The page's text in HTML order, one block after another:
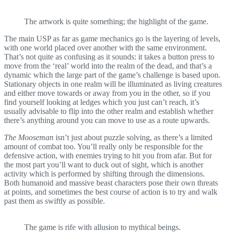
The artwork is quite something; the highlight of the game.
The main USP as far as game mechanics go is the layering of levels,
with one world placed over another with the same environment.
That’s not quite as confusing as it sounds: it takes a button press to
move from the ‘real’ world into the realm of the dead, and that’s a
dynamic which the large part of the game’s challenge is based upon.
Stationary objects in one realm will be illuminated as living creatures
and either move towards or away from you in the other, so if you
find yourself looking at ledges which you just can’t reach, it’s
usually advisable to flip into the other realm and establish whether
there’s anything around you can move to use as a route upwards.
The Mooseman isn’t just about puzzle solving, as there’s a limited
amount of combat too. You’ll really only be responsible for the
defensive action, with enemies trying to hit you from afar. But for
the most part you’ll want to duck out of sight, which is another
activity which is performed by shifting through the dimensions.
Both humanoid and massive beast characters pose their own threats
at points, and sometimes the best course of action is to try and walk
past them as swiftly as possible.
The game is rife with allusion to mythical beings.